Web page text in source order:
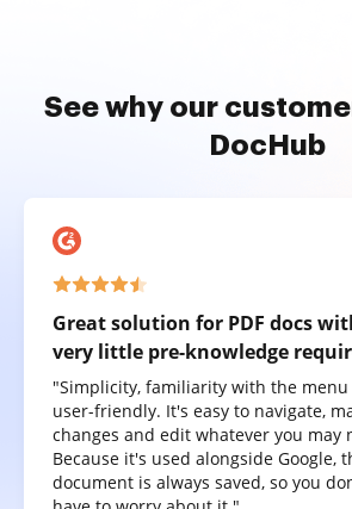
See why our
DocHub
Great solution for PDF docs
very little pre-knowledge
"Simplicity, familiarity with the menu
user-friendly. It's easy to navigate,
changes and edit whatever you may
Because it's used alongside Google,
document is always saved, so you